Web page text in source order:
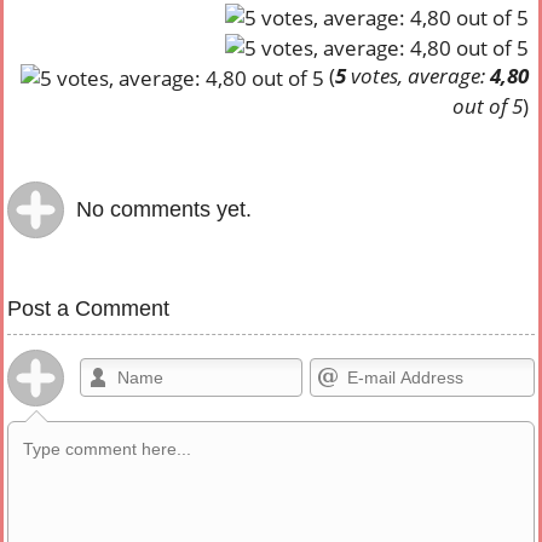
(5votes, average:4,80
out of 5)
No comments yet.
Post a Comment